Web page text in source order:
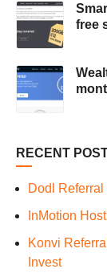
free
RECENT
Dodl
InMotion
Konvi
Invest